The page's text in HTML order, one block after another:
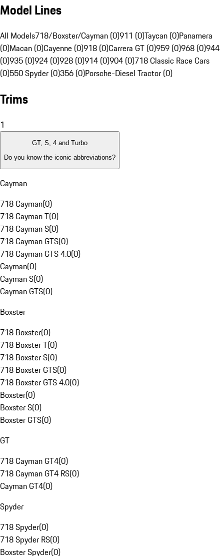
Model Lines
All Models718/Boxster/Cayman (0)911 (0)Taycan (0)Panamera
(0)Macan (0)Cayenne (0)918 (0)Carrera GT (0)959 (0)968 (0)944
(0)935 (0)924 (0)928 (0)914 (0)904 (0)718 Classic Race Cars
(0)550 Spyder (0)356 (0)Porsche-Diesel Tractor (0)
Trims
1
GT, S, 4 and Turbo
Do you know the iconic abbreviations?
Cayman
718 Cayman(0)
718 Cayman T(0)
718 Cayman S(0)
718 Cayman GTS(0)
718 Cayman GTS 4.0(0)
Cayman(0)
Cayman S(0)
Cayman GTS(0)
Boxster
718 Boxster(0)
718 Boxster T(0)
718 Boxster S(0)
718 Boxster GTS(0)
718 Boxster GTS 4.0(0)
Boxster(0)
Boxster S(0)
Boxster GTS(0)
GT
718 Cayman GT4(0)
718 Cayman GT4 RS(0)
Cayman GT4(0)
Spyder
718 Spyder(0)
718 Spyder RS(0)
Boxster Spyder(0)